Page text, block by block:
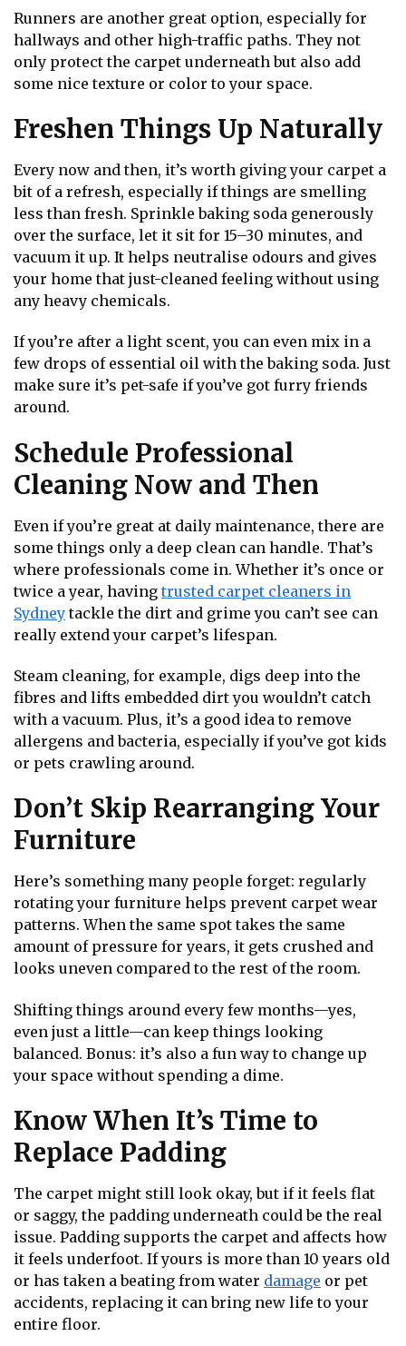
Runners are another great option, especially for
hallways and other high-traffic paths. They not
only protect the carpet underneath but also add
some nice texture or color to your space.
Freshen Things Up Naturally
Every now and then, it’s worth giving your carpet a
bit of a refresh, especially if things are smelling
less than fresh. Sprinkle baking soda generously
over the surface, let it sit for 15–30 minutes, and
vacuum it up. It helps neutralise odours and gives
your home that just-cleaned feeling without using
any heavy chemicals.
If you’re after a light scent, you can even mix in a
few drops of essential oil with the baking soda. Just
make sure it’s pet-safe if you’ve got furry friends
around.
Schedule Professional
Cleaning Now and Then
Even if you’re great at daily maintenance, there are
some things only a deep clean can handle. That’s
where professionals come in. Whether it’s once or
twice a year, having trusted carpet cleaners in
Sydneytackle the dirt and grime you can’t see can
really extend your carpet’s lifespan.
Steam cleaning, for example, digs deep into the
fibres and lifts embedded dirt you wouldn’t catch
with a vacuum. Plus, it’s a good idea to remove
allergens and bacteria, especially if you’ve got kids
or pets crawling around.
Don’t Skip Rearranging Your
Furniture
Here’s something many people forget: regularly
rotating your furniture helps prevent carpet wear
patterns. When the same spot takes the same
amount of pressure for years, it gets crushed and
looks uneven compared to the rest of the room.
Shifting things around every few months—yes,
even just a little—can keep things looking
balanced. Bonus: it’s also a fun way to change up
your space without spending a dime.
Know When It’s Time to
Replace Padding
The carpet might still look okay, but if it feels flat
or saggy, the padding underneath could be the real
issue. Padding supports the carpet and affects how
it feels underfoot. If yours is more than 10 years old
or has taken a beating from water damage or pet
accidents, replacing it can bring new life to your
entire floor.